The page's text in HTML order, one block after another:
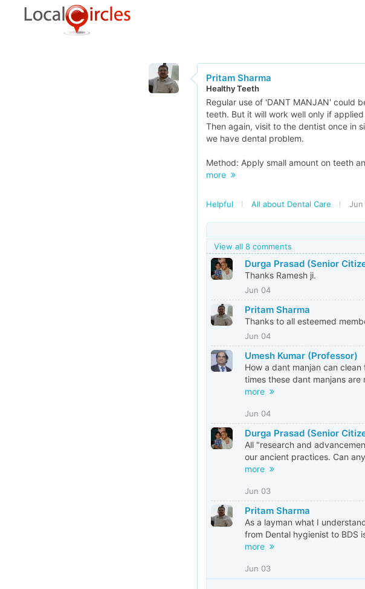
Pritam Sharma
Healthy Teeth
Regular use of 'DANT MANJAN' could
teeth. But it will work well only if
Then again, visit to the dentist once in
we have dental problem.
Method: Apply small amount on teeth
more
Helpful All about Dental Care Jun
View all 8 comments
Durga Prasad (Senior
Thanks Ramesh ji.
Jun 04
Pritam Sharma
Thanks to all esteemed
Jun 04
Umesh Kumar (Professor)
How a dant manjan can
times these dant manjans
more
Jun 04
Durga Prasad (Senior
All "research and
our ancient practices. Can
more
Jun 03
Pritam Sharma
As a layman what I
from Dental hygienist to BDS
more
Jun 03